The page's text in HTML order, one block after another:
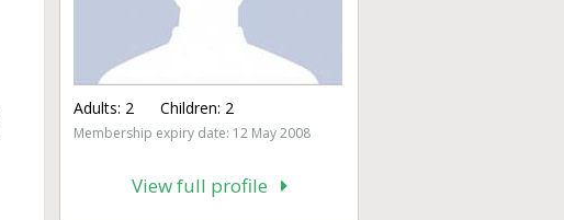
Adults: 2 Children: 2
Membership expiry date: 12 May 2008
View full profile